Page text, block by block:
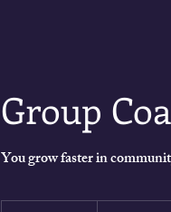
Group
You grow faster in